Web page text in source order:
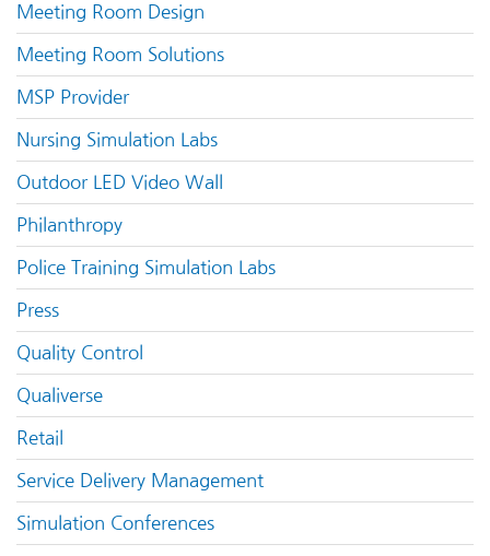
Meeting Room Design
Meeting Room Solutions
MSP Provider
Nursing Simulation Labs
Outdoor LED Video Wall
Philanthropy
Police Training Simulation Labs
Press
Quality Control
Qualiverse
Retail
Service Delivery Management
Simulation Conferences